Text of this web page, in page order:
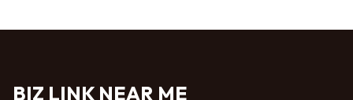
BIZ LINK NEAR ME